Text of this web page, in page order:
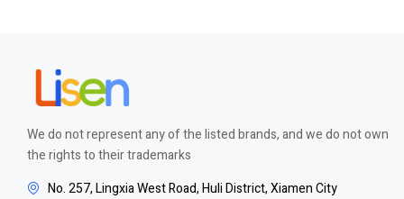
We do not represent any of the listed brands, and we do not own
the rights to their trademarks
No. 257, Lingxia West Road, Huli District, Xiamen City